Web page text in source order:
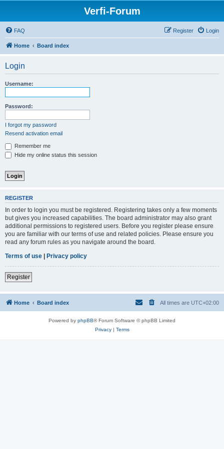
Verfi-Forum
FAQ Login
Register
Home Board index
Login
Username:
Password:
I forgot my password
Resend activation email
Remember me
Hide my online status this session
REGISTER
In order to login you must be registered. Registering takes only a few moments
but gives you increased capabilities. The board administrator may also grant
additional permissions to registered users. Before you register please ensure
you are familiar with our terms of use and related policies. Please ensure you
read any forum rules as you navigate around the board.
Terms of use | Privacy policy
Register
Home Board index All times are UTC+02:00
Powered by phpBB® Forum Software © phpBB Limited
Privacy| Terms